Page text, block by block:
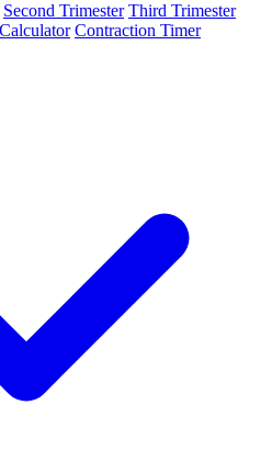
Second Trimester Third Trimester
Contraction Timer